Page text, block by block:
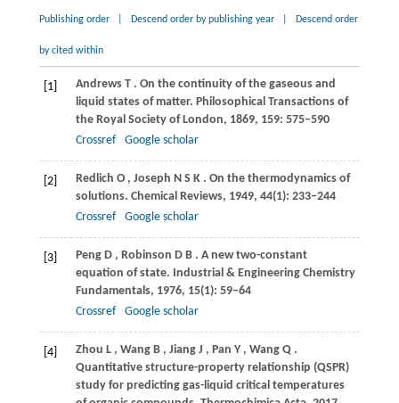
Publishing order Descend order by publishing year Descend order
by cited within
[1] Andrews T . On the continuity of the gaseous and
liquid states of matter. Philosophical Transactions of
the Royal Society of London, 1869, 159: 575–590
Crossref
Google scholar
[2] Redlich O , Joseph N S K . On the thermodynamics of
solutions. Chemical Reviews, 1949, 44(1): 233–244
Crossref
Google scholar
[3] Peng D , Robinson D B . A new two-constant
equation of state. Industrial & Engineering Chemistry
Fundamentals, 1976, 15(1): 59–64
Crossref
Google scholar
[4] Zhou L , Wang B , Jiang J , Pan Y , Wang Q .
Quantitative structure-property relationship (QSPR)
study for predicting gas-liquid critical temperatures